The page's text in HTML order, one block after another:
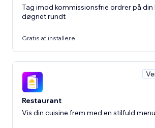
Tag imod kommissionsfrie ordrer på din
døgnet rundt
Gratis at installere
Restaurant
Vis din cuisine frem med en stilfuld menu